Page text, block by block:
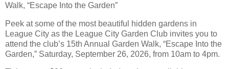
Walk, “Escape Into the Garden”
Peek at some of the most beautiful hidden gardens in
League City as the League City Garden Club invites you to
attend the club’s 15th Annual Garden Walk, “Escape Into the
Garden,” Saturday, September 26, 2026, from 10am to 4pm.